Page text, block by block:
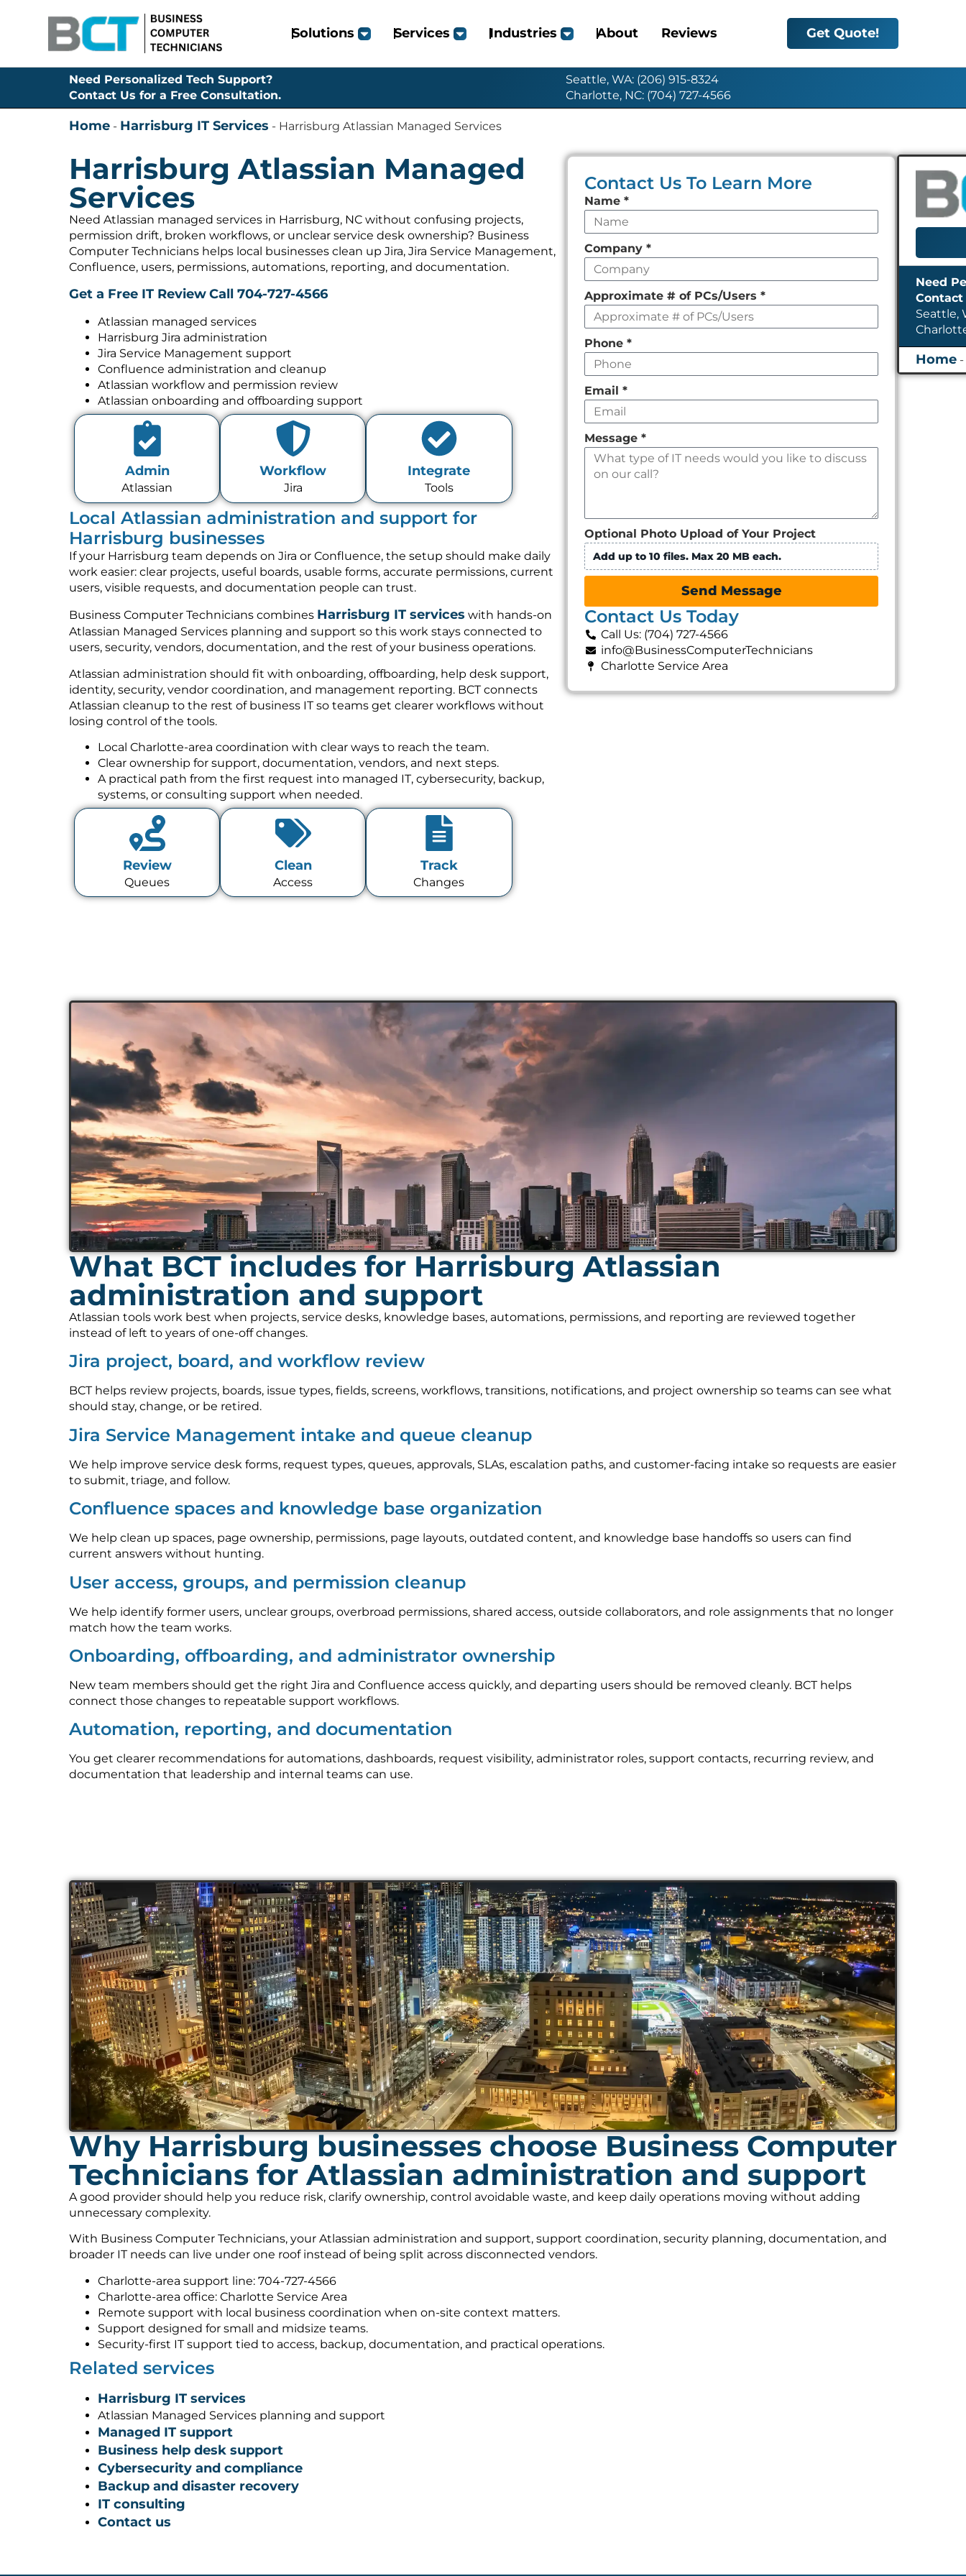
Solutions Services Industries About Reviews Get Quote!
Need Personalized Tech Support?
Contact Us for a Free Consultation.
Seattle, WA: (206) 915-8324
Charlotte, NC: (704) 727-4566
Home - Harrisburg IT Services - Harrisburg Atlassian Managed Services
Harrisburg Atlassian Managed
Services
Need Atlassian managed services in Harrisburg, NC without confusing projects,
permission drift, broken workflows, or unclear service desk ownership? Business
Computer Technicians helps local businesses clean up Jira, Jira Service Management,
Confluence, users, permissions, automations, reporting, and documentation.
Get a Free IT ReviewCall 704-727-4566
Atlassian managed services
Harrisburg Jira administration
Jira Service Management support
Confluence administration and cleanup
Atlassian workflow and permission review
Atlassian onboarding and offboarding support
Admin
Atlassian
Workflow
Jira
Integrate
Tools
Local Atlassian administration and support for
Harrisburg businesses
If your Harrisburg team depends on Jira or Confluence, the setup should make daily
work easier: clear projects, useful boards, usable forms, accurate permissions, current
users, visible requests, and documentation people can trust.
Business Computer Technicians combines Harrisburg IT services with hands-on
Atlassian Managed Services planning and support so this work stays connected to
users, security, vendors, documentation, and the rest of your business operations.
Atlassian administration should fit with onboarding, offboarding, help desk support,
identity, security, vendor coordination, and management reporting. BCT connects
Atlassian cleanup to the rest of business IT so teams get clearer workflows without
losing control of the tools.
Local Charlotte-area coordination with clear ways to reach the team.
Clear ownership for support, documentation, vendors, and next steps.
A practical path from the first request into managed IT, cybersecurity, backup,
systems, or consulting support when needed.
Review
Queues
Clean
Access
Track
Changes
Contact Us To Learn More
Leave
this
field
empty
Name*
Company*
Approximate # of PCs/Users*
Phone*
Email*
Message*
Optional Photo Upload of Your Project
Add up to 10 files. Max 20 MB each.
Send Message
Contact Us Today
Call Us: (704) 727-4566
info@BusinessComputerTechnicians
Charlotte Service Area
What BCT includes for Harrisburg Atlassian
administration and support
Atlassian tools work best when projects, service desks, knowledge bases, automations, permissions, and reporting are reviewed together
instead of left to years of one-off changes.
Jira project, board, and workflow review
BCT helps review projects, boards, issue types, fields, screens, workflows, transitions, notifications, and project ownership so teams can see what
should stay, change, or be retired.
Jira Service Management intake and queue cleanup
We help improve service desk forms, request types, queues, approvals, SLAs, escalation paths, and customer-facing intake so requests are easier
to submit, triage, and follow.
Confluence spaces and knowledge base organization
We help clean up spaces, page ownership, permissions, page layouts, outdated content, and knowledge base handoffs so users can find
current answers without hunting.
User access, groups, and permission cleanup
We help identify former users, unclear groups, overbroad permissions, shared access, outside collaborators, and role assignments that no longer
match how the team works.
Onboarding, offboarding, and administrator ownership
New team members should get the right Jira and Confluence access quickly, and departing users should be removed cleanly. BCT helps
connect those changes to repeatable support workflows.
Automation, reporting, and documentation
You get clearer recommendations for automations, dashboards, request visibility, administrator roles, support contacts, recurring review, and
documentation that leadership and internal teams can use.
Why Harrisburg businesses choose Business Computer
Technicians for Atlassian administration and support
A good provider should help you reduce risk, clarify ownership, control avoidable waste, and keep daily operations moving without adding
unnecessary complexity.
With Business Computer Technicians, your Atlassian administration and support, support coordination, security planning, documentation, and
broader IT needs can live under one roof instead of being split across disconnected vendors.
Charlotte-area support line: 704-727-4566
Charlotte-area office: Charlotte Service Area
Remote support with local business coordination when on-site context matters.
Support designed for small and midsize teams.
Security-first IT support tied to access, backup, documentation, and practical operations.
Related services
Harrisburg IT services
Atlassian Managed Services planning and support
Managed IT support
Business help desk support
Cybersecurity and compliance
Backup and disaster recovery
IT consulting
Contact us